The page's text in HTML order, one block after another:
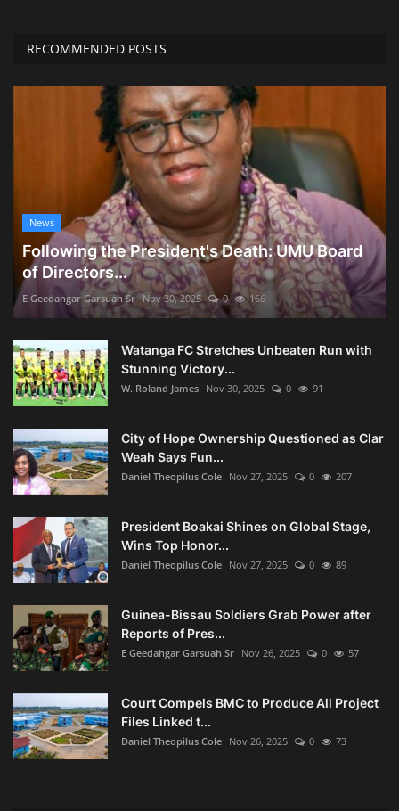
RECOMMENDED POSTS
News
Following the President's Death: UMU Board
of Directors...
E Geedahgar Garsuah Sr Nov 30, 2025 0 166
Watanga FC Stretches Unbeaten Run with
Stunning Victory...
W. Roland James Nov 30, 2025 0 91
City of Hope Ownership Questioned as Clar
Weah Says Fun...
Daniel Theopilus Cole Nov 27, 2025 0 207
President Boakai Shines on Global Stage,
Wins Top Honor...
Daniel Theopilus Cole Nov 27, 2025 0 89
Guinea-Bissau Soldiers Grab Power after
Reports of Pres...
E Geedahgar Garsuah Sr Nov 26, 2025 0 57
Court Compels BMC to Produce All Project
Files Linked t...
Daniel Theopilus Cole Nov 26, 2025 0 73